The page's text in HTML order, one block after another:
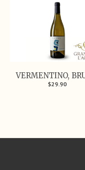
VERMENTINO,
$29.90